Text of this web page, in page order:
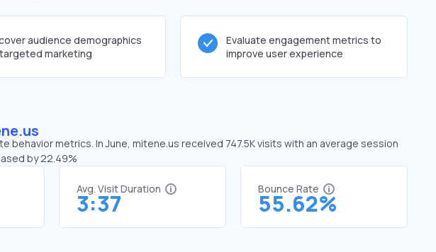
audience demographics
marketing
Evaluate engagement metrics to
improve user experience
metrics. In June, mitene.us received 747.5K visits with an average session
by 22.49%
Avg. Visit Duration
3:37
Bounce Rate
55.62%